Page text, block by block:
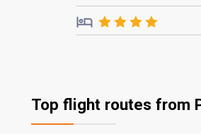
Top flight routes from